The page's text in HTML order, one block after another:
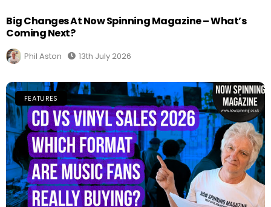
Big Changes At Now Spinning Magazine – What’s
Coming Next?
Phil Aston 13th July 2026
FEATURES